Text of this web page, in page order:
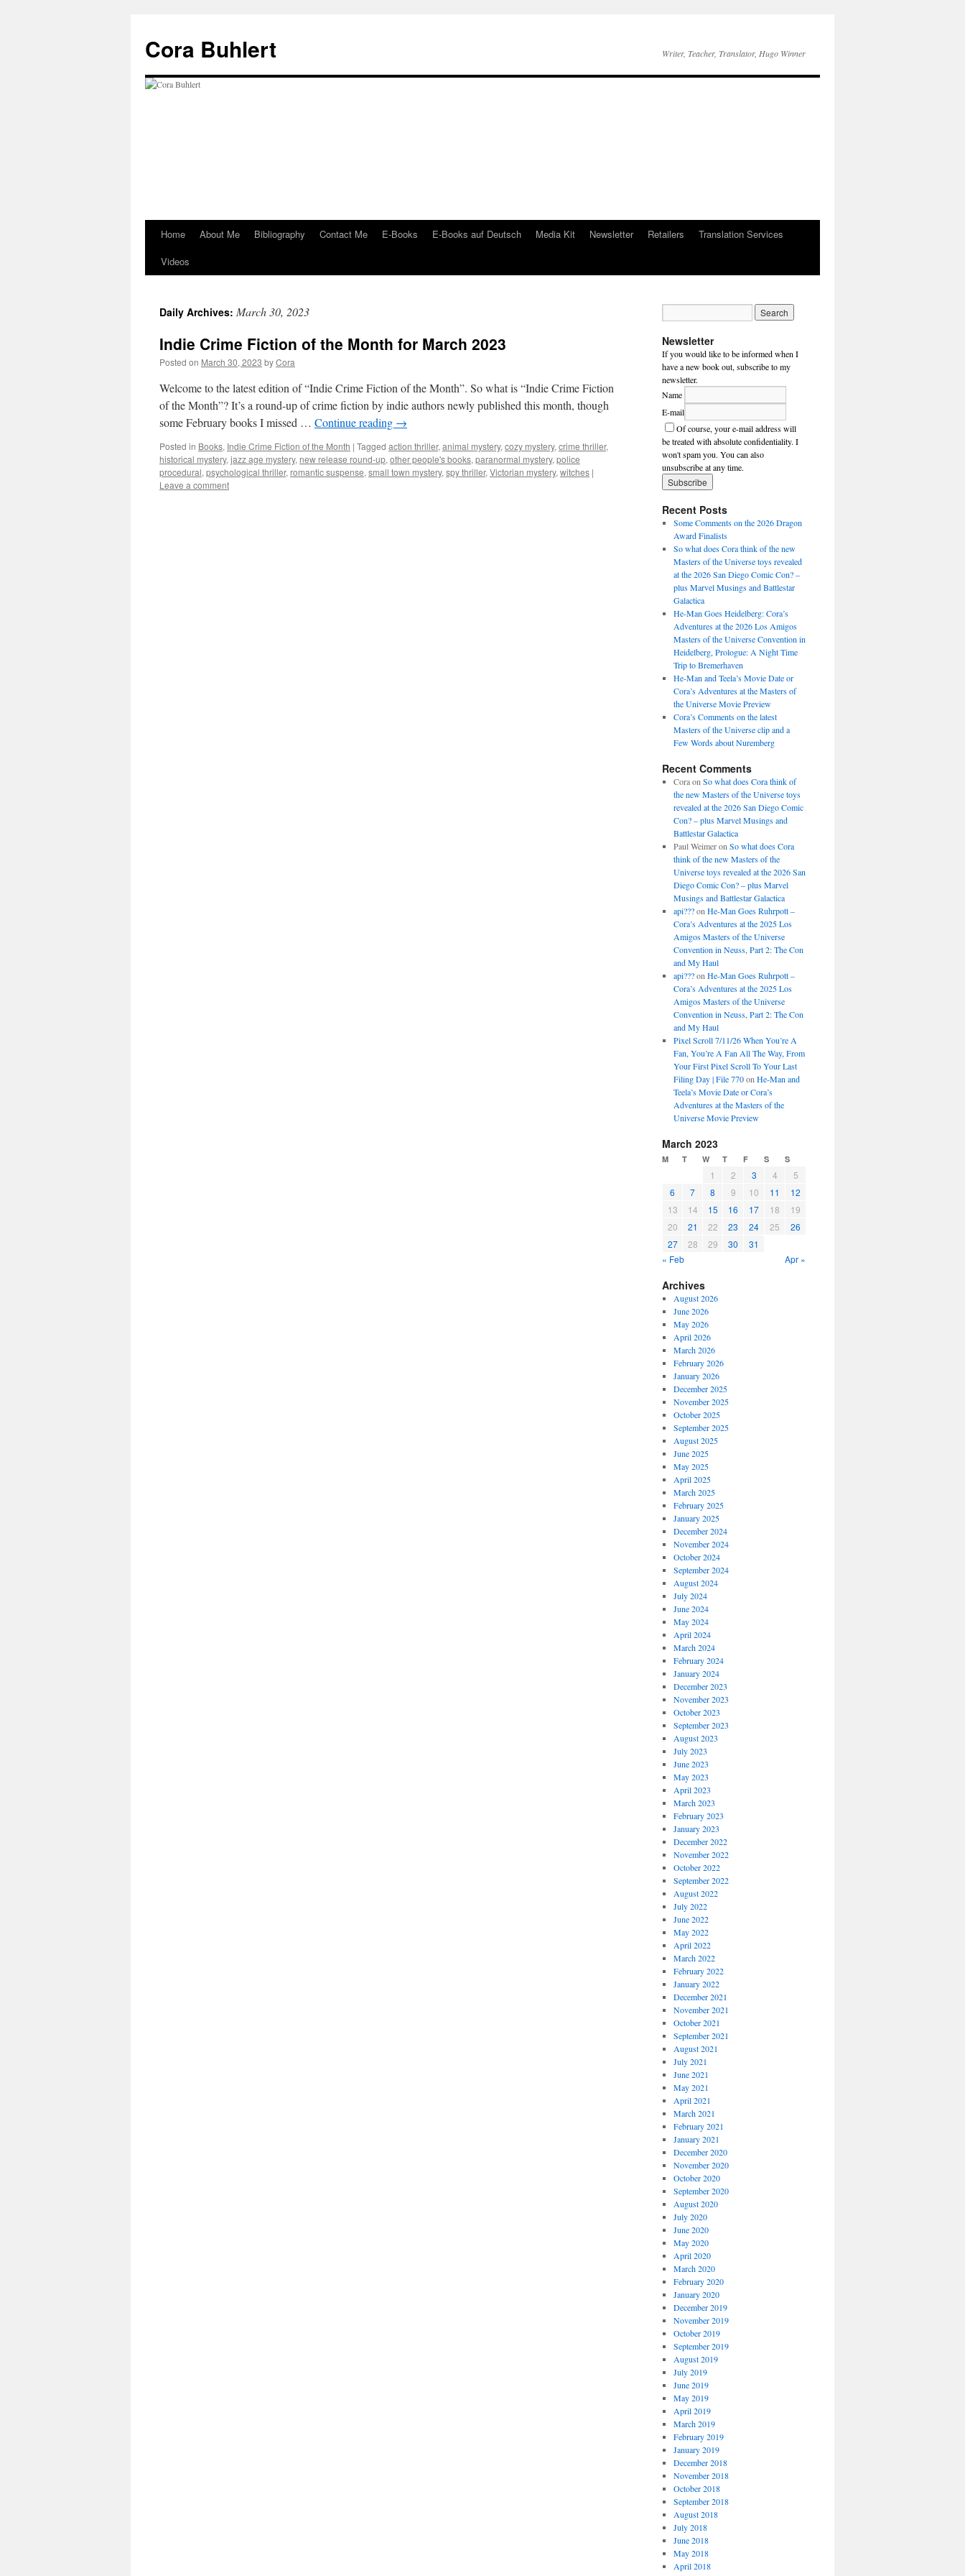
content
Cora Buhlert Writer, Teacher, Translator, Hugo Winner
Home About Me Bibliography Contact Me E-Books E-Books auf Deutsch Media Kit Newsletter Retailers
Translation Services
Videos
Daily Archives: March 30, 2023
Indie Crime Fiction of the Month for March 2023
Posted on March 30, 2023 byCora
Welcome to the latest edition of “Indie Crime Fiction of the Month”. So what is “Indie Crime Fiction
of the Month”? It’s a round-up of crime fiction by indie authors newly published this month, though
some February books I missed … Continue reading →
Posted in Books, Indie Crime Fiction of the Month | Tagged action thriller, animal mystery, cozy mystery, crime thriller,
historical mystery, jazz age mystery, new release round-up, other people's books, paranormal mystery, police
procedural, psychological thriller, romantic suspense, small town mystery, spy thriller, Victorian mystery, witches |
Leave a comment
Newsletter
If you would like to be informed when I
have a new book out, subscribe to my
newsletter.
Name
E-mail
Of course, your e-mail address will
be treated with absolute confidentiality. I
won't spam you. You can also
unsubscribe at any time.
Recent Posts
Some Comments on the 2026 Dragon
Award Finalists
So what does Cora think of the new
Masters of the Universe toys revealed
at the 2026 San Diego Comic Con? –
plus Marvel Musings and Battlestar
Galactica
He-Man Goes Heidelberg: Cora’s
Adventures at the 2026 Los Amigos
Masters of the Universe Convention in
Heidelberg, Prologue: A Night Time
Trip to Bremerhaven
He-Man and Teela’s Movie Date or
Cora’s Adventures at the Masters of
the Universe Movie Preview
Cora’s Comments on the latest
Masters of the Universe clip and a
Few Words about Nuremberg
Recent Comments
Coraon So what does Cora think of
the new Masters of the Universe toys
revealed at the 2026 San Diego Comic
Con? – plus Marvel Musings and
Battlestar Galactica
Paul Weimeron So what does Cora
think of the new Masters of the
Universe toys revealed at the 2026 San
Diego Comic Con? – plus Marvel
Musings and Battlestar Galactica
api???on He-Man Goes Ruhrpott –
Cora’s Adventures at the 2025 Los
Amigos Masters of the Universe
Convention in Neuss, Part 2: The Con
and My Haul
api???on He-Man Goes Ruhrpott –
Cora’s Adventures at the 2025 Los
Amigos Masters of the Universe
Convention in Neuss, Part 2: The Con
and My Haul
Pixel Scroll 7/11/26 When You’re A
Fan, You’re A Fan All The Way, From
Your First Pixel Scroll To Your Last
Filing Day | File 770on He-Man and
Teela’s Movie Date or Cora’s
Adventures at the Masters of the
Universe Movie Preview
March 2023
M T W T F S S
1 2 3 4
5
6
7 8 9 10 11
12
13
14 15 16 17 18
19
20
21 22 23 24 25
26
27
28 29 30
31
« Feb
Apr »
Archives
August 2026
June 2026
May 2026
April 2026
March 2026
February 2026
January 2026
December 2025
November 2025
October 2025
September 2025
August 2025
June 2025
May 2025
April 2025
March 2025
February 2025
January 2025
December 2024
November 2024
October 2024
September 2024
August 2024
July 2024
June 2024
May 2024
April 2024
March 2024
February 2024
January 2024
December 2023
November 2023
October 2023
September 2023
August 2023
July 2023
June 2023
May 2023
April 2023
March 2023
February 2023
January 2023
December 2022
November 2022
October 2022
September 2022
August 2022
July 2022
June 2022
May 2022
April 2022
March 2022
February 2022
January 2022
December 2021
November 2021
October 2021
September 2021
August 2021
July 2021
June 2021
May 2021
April 2021
March 2021
February 2021
January 2021
December 2020
November 2020
October 2020
September 2020
August 2020
July 2020
June 2020
May 2020
April 2020
March 2020
February 2020
January 2020
December 2019
November 2019
October 2019
September 2019
August 2019
July 2019
June 2019
May 2019
April 2019
March 2019
February 2019
January 2019
December 2018
November 2018
October 2018
September 2018
August 2018
July 2018
June 2018
May 2018
April 2018